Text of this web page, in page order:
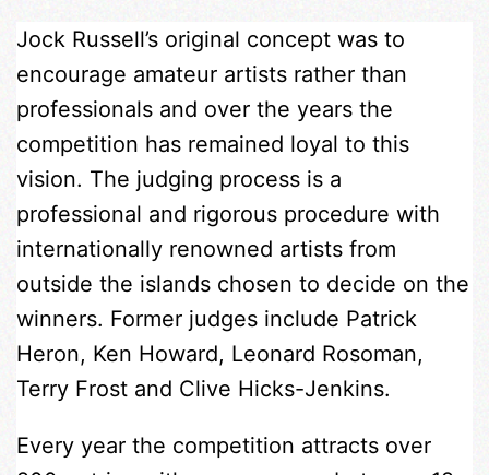
Jock Russell’s original concept was to
encourage amateur artists rather than
professionals and over the years the
competition has remained loyal to this
vision. The judging process is a
professional and rigorous procedure with
internationally renowned artists from
outside the islands chosen to decide on the
winners. Former judges include Patrick
Heron, Ken Howard, Leonard Rosoman,
Terry Frost and Clive Hicks-Jenkins.
Every year the competition attracts over